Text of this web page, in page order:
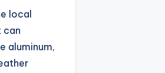
local
can
aluminum,